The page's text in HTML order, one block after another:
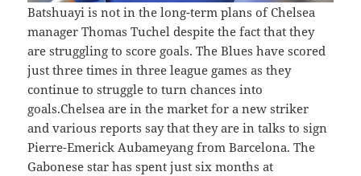
Batshuayi is not in the long-term plans of Chelsea
manager Thomas Tuchel despite the fact that they
are struggling to score goals. The Blues have scored
just three times in three league games as they
continue to struggle to turn chances into
goals.Chelsea are in the market for a new striker
and various reports say that they are in talks to sign
Pierre-Emerick Aubameyang from Barcelona. The
Gabonese star has spent just six months at